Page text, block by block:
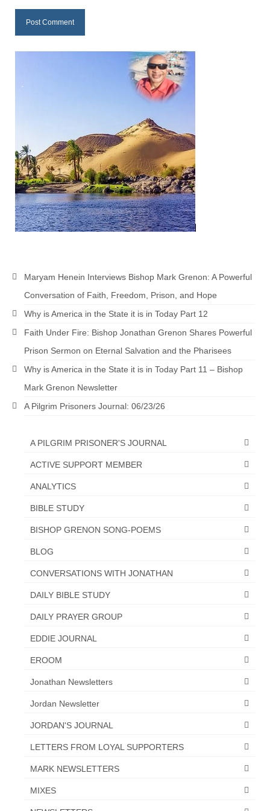
MARK NEWSLETTERS
EASED State Today
God’s Will Is Clearer Than Crystal!
The Grenon Family Newsletter for the
week of August 11th, 2024
Bishop Grenon’s Newsletter – The
Mixed Multitude
Bishop Grenon visits Prayer – Earnest
Godly thanks and a Special Request for
Support
Jonathan Newsletters
sins, also those things deep within us; that
needs to go!!!
Bishop Jonathan David’s Newsletter –
“The Other Weeping Prophet”
Doing the Unusual and mysterious!!!
Participants
I died and asked Jesus about the end of the
Interview with Geert Vanden Bossche – The
listened to.
Newsletter
Jordan Bishop Newsletter – Preaches
Jim Humble – The Solution
Mark Grenon
RESEARCH
Karen Kingston – Truth, Science and Spirit Ep 34
Maryam Henein Interviews Bishop Mark Grenon: A Powerful
Conversation of Faith, Freedom, Prison, and Hope
Why is America in the State it is in Today Part 12
Faith Under Fire: Bishop Jonathan Grenon Shares Powerful
Prison Sermon on Eternal Salvation and the Pharisees
Why is America in the State it is in Today Part 11 – Bishop
Mark Grenon Newsletter
A Pilgrim Prisoners Journal: 06/23/26
A PILGRIM PRISONER'S JOURNAL
ACTIVE SUPPORT MEMBER
ANALYTICS
BIBLE STUDY
BISHOP GRENON SONG-POEMS
BLOG
CONVERSATIONS WITH JONATHAN
DAILY BIBLE STUDY
DAILY PRAYER GROUP
EDDIE JOURNAL
EROOM
Jonathan Newsletters
Jordan Newsletter
JORDAN'S JOURNAL
LETTERS FROM LOYAL SUPPORTERS
MARK NEWSLETTERS
MIXES